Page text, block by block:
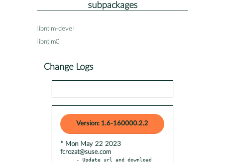
subpackages
libntlm-devel
libntlm0
Change Logs
Version: 1.6-160000.2.2
* Mon May 22 2023
fcrozat@suse.com
- Update url and download